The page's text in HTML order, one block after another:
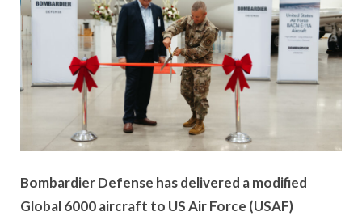
Bombardier Defense has delivered a modified
Global 6000 aircraft to US Air Force (USAF)